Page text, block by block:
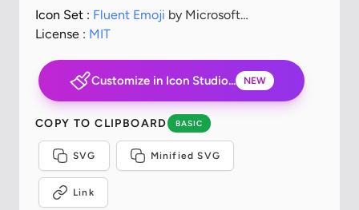
Icon Set : Fluent Emoji by Microsoft
Corporation
License : MIT
Customize in Icon Studio... NEW
COPY TO CLIPBOARD BASIC
SVG Minified SVG
Link